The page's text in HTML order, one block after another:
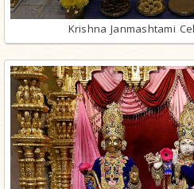
Krishna Janmashtami